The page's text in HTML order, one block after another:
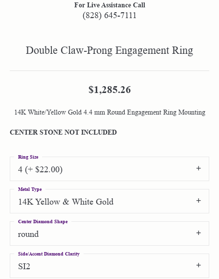
For Live Assistance Call
(828) 645-7111
Double Claw-Prong Engagement Ring
$1,285.26
14K White/Yellow Gold 4.4 mm Round Engagement Ring Mounting
CENTER STONE NOT INCLUDED
4 (+ $22.00)
Ring Size
14K Yellow & White Gold
Metal Type
round
Center Diamond Shape
SI2
Side/Accent Diamond Clarity